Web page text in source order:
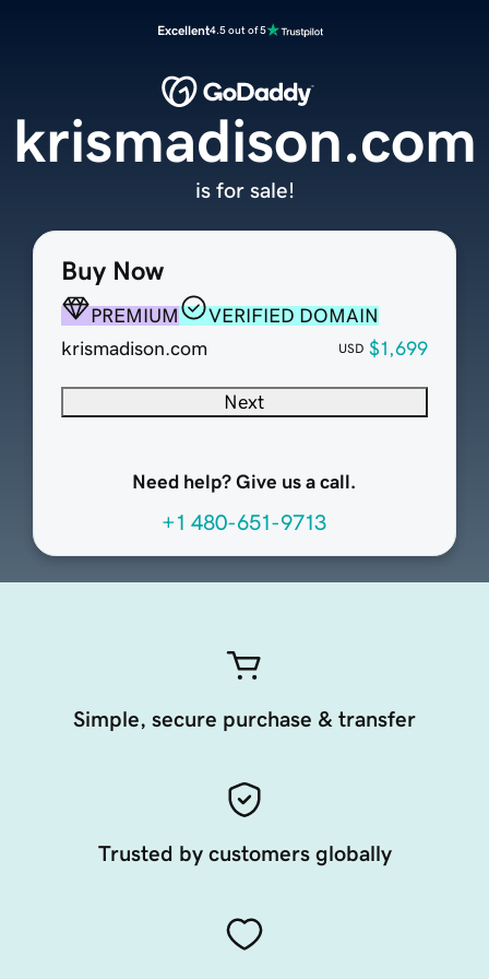
Excellent4.5 out of 5
Buy Now
PREMIUM
VERIFIED DOMAIN
krismadison.com
USD $1,699
Next
Need help? Give us a call.
+1 480-651-9713
krismadison.com
is for sale!
Simple, secure purchase & transfer
Trusted by customers globally